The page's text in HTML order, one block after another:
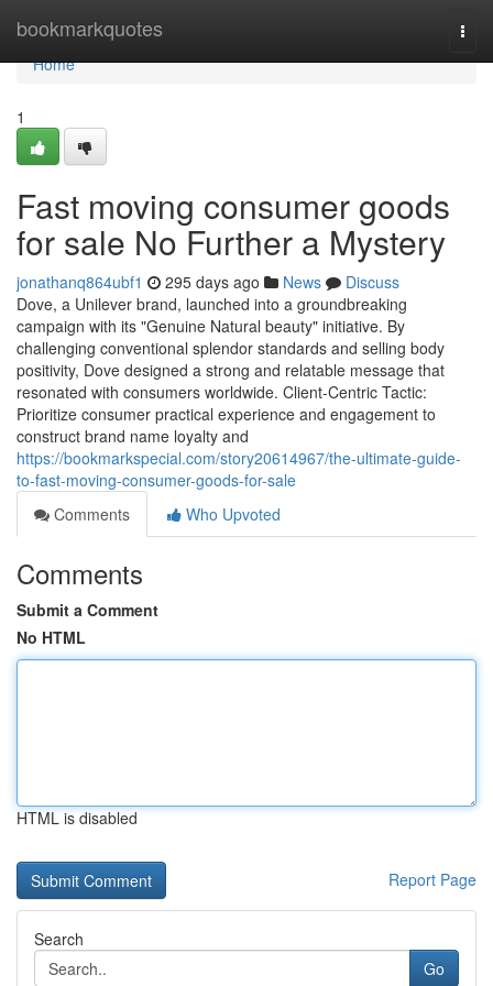
bookmarkquotes
Home
Home
1
Fast moving consumer goods
for sale No Further a Mystery
jonathanq864ubf1 295 days ago News
Discuss
Dove, a Unilever brand, launched into a groundbreaking
campaign with its "Genuine Natural beauty" initiative. By
challenging conventional splendor standards and selling body
positivity, Dove designed a strong and relatable message that
resonated with consumers worldwide. Client-Centric Tactic:
Prioritize consumer practical experience and engagement to
construct brand name loyalty and
https://bookmarkspecial.com/story20614967/the-ultimate-guide-
to-fast-moving-consumer-goods-for-sale
Comments
Who Upvoted
Comments
Submit a Comment
No HTML
HTML is disabled
Report Page
Search
Go